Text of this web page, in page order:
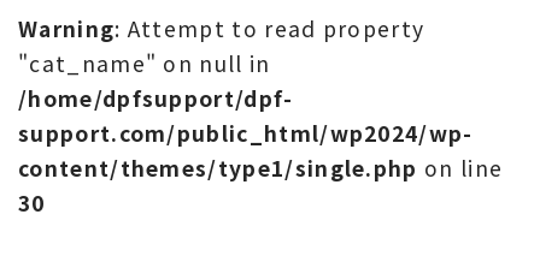
Warning: Attempt to read property
"cat_name" on null in
/home/dpfsupport/dpf-
support.com/public_html/wp2024/wp-
content/themes/type1/single.php on line
30